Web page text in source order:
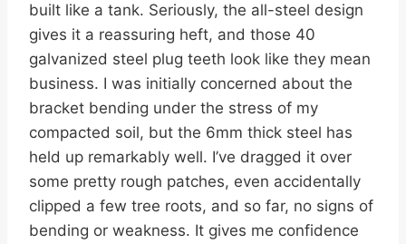
built like a tank. Seriously, the all-steel design
gives it a reassuring heft, and those 40
galvanized steel plug teeth look like they mean
business. I was initially concerned about the
bracket bending under the stress of my
compacted soil, but the 6mm thick steel has
held up remarkably well. I’ve dragged it over
some pretty rough patches, even accidentally
clipped a few tree roots, and so far, no signs of
bending or weakness. It gives me confidence